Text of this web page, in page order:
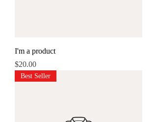
I'm a product
Price
$20.00
Best Seller